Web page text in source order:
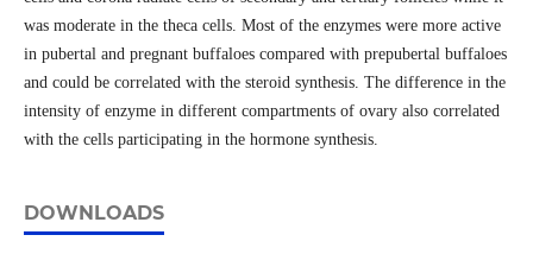
was moderate in the theca cells. Most of the enzymes were more active
in pubertal and pregnant buffaloes compared with prepubertal buffaloes
and could be correlated with the steroid synthesis. The difference in the
intensity of enzyme in different compartments of ovary also correlated
with the cells participating in the hormone synthesis.
DOWNLOADS